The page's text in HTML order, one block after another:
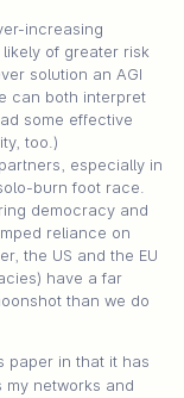
increasing
of greater risk
solution an AGI
can both interpret
some effective
too.)
especially in
burn foot race.
democracy and
reliance on
the US and the EU
have a far
than we do
paper in that it has
networks and